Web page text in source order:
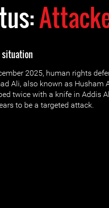
situation
2025, human rights
Ali, also known as Husham
twice with a knife in Addis
to be a targeted attack.